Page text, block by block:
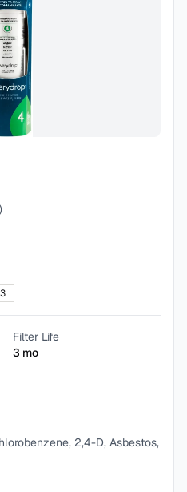
Filter Life
3 mo
2,4-D, Asbestos,